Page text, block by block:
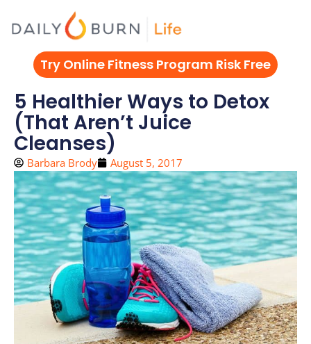
Try Online Fitness Program Risk Free
5 Healthier Ways to Detox
(That Aren’t Juice
Cleanses)
Barbara Brody August 5, 2017